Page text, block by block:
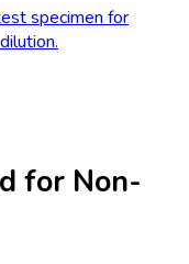
specimen for
for Non-